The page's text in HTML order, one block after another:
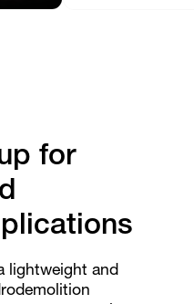
for
lightweight and